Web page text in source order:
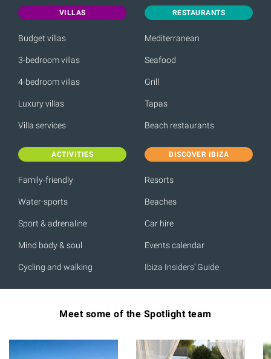
VILLAS
Budget villas
3-bedroom villas
4-bedroom villas
Luxury villas
Villa services
RESTAURANTS
Mediterranean
Seafood
Grill
Tapas
Beach restaurants
ACTIVITIES
Family-friendly
Water-sports
Sport & adrenaline
Mind body & soul
Cycling and walking
DISCOVER IBIZA
Resorts
Beaches
Car hire
Events calendar
Ibiza Insiders' Guide
Meet some of the Spotlight team